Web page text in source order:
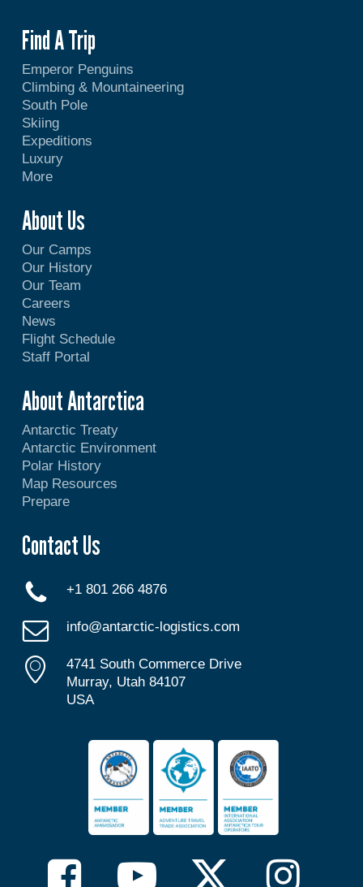
Find A Trip
Emperor Penguins
Climbing & Mountaineering
South Pole
Skiing
Expeditions
Luxury
More
About Us
Our Camps
Our History
Our Team
Careers
News
Flight Schedule
Staff Portal
About Antarctica
Antarctic Treaty
Antarctic Environment
Polar History
Map Resources
Prepare
Contact Us
+1 801 266 4876
info@antarctic-logistics.com
4741 South Commerce Drive
Murray, Utah 84107
USA